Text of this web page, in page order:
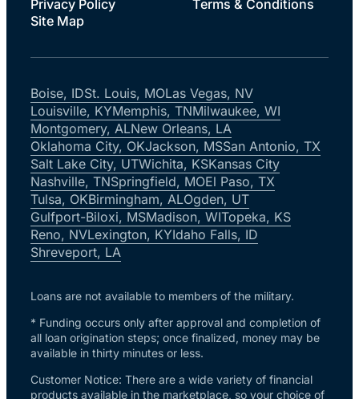
Privacy Policy
Terms & Conditions
Site Map
Boise, IDSt. Louis, MOLas Vegas, NV
Louisville, KYMemphis, TNMilwaukee, WI
Montgomery, ALNew Orleans, LA
Oklahoma City, OKJackson, MSSan Antonio, TX
Salt Lake City, UTWichita, KSKansas City
Nashville, TNSpringfield, MOEl Paso, TX
Tulsa, OKBirmingham, ALOgden, UT
Gulfport-Biloxi, MSMadison, WITopeka, KS
Reno, NVLexington, KYIdaho Falls, ID
Shreveport, LA
Loans are not available to members of the military.
* Funding occurs only after approval and completion of
all loan origination steps; once finalized, money may be
available in thirty minutes or less.
Customer Notice: There are a wide variety of financial
products available in the marketplace, so your choice of